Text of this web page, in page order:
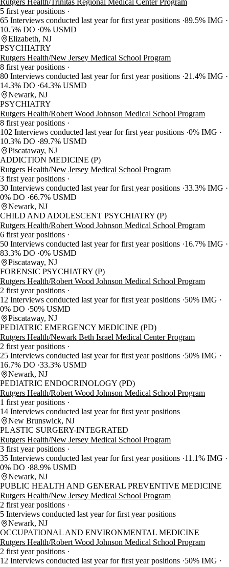
Rutgers Health/Trinitas Regional Medical Center Program
5 first year positions
65 Interviews conducted last year for first year positions 89.5% IMG
10.5% DO 0% USMD
Elizabeth, NJ
PSYCHIATRY
Rutgers Health/New Jersey Medical School Program
8 first year positions
80 Interviews conducted last year for first year positions 21.4% IMG
14.3% DO 64.3% USMD
Newark, NJ
PSYCHIATRY
Rutgers Health/Robert Wood Johnson Medical School Program
8 first year positions
102 Interviews conducted last year for first year positions 0% IMG
10.3% DO 89.7% USMD
Piscataway, NJ
ADDICTION MEDICINE (P)
Rutgers Health/New Jersey Medical School Program
3 first year positions
30 Interviews conducted last year for first year positions 33.3% IMG
0% DO 66.7% USMD
Newark, NJ
CHILD AND ADOLESCENT PSYCHIATRY (P)
Rutgers Health/Robert Wood Johnson Medical School Program
6 first year positions
50 Interviews conducted last year for first year positions 16.7% IMG
83.3% DO 0% USMD
Piscataway, NJ
FORENSIC PSYCHIATRY (P)
Rutgers Health/Robert Wood Johnson Medical School Program
2 first year positions
12 Interviews conducted last year for first year positions 50% IMG
0% DO
50% USMD
Piscataway, NJ
PEDIATRIC EMERGENCY MEDICINE (PD)
Rutgers Health/Newark Beth Israel Medical Center Program
2 first year positions
25 Interviews conducted last year for first year positions 50% IMG
16.7% DO 33.3% USMD
Newark, NJ
PEDIATRIC ENDOCRINOLOGY (PD)
Rutgers Health/Robert Wood Johnson Medical School Program
1 first year positions
14 Interviews conducted last year for first year positions
New Brunswick, NJ
PLASTIC SURGERY-INTEGRATED
Rutgers Health/New Jersey Medical School Program
3 first year positions
35 Interviews conducted last year for first year positions 11.1% IMG
0% DO 88.9% USMD
Newark, NJ
PUBLIC HEALTH AND GENERAL PREVENTIVE MEDICINE
Rutgers Health/New Jersey Medical School Program
2 first year positions
5 Interviews conducted last year for first year positions
Newark, NJ
OCCUPATIONAL AND ENVIRONMENTAL MEDICINE
Rutgers Health/Robert Wood Johnson Medical School Program
2 first year positions
12 Interviews conducted last year for first year positions 50% IMG